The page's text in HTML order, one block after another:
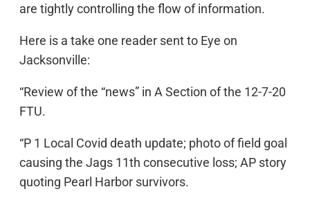
are tightly controlling the flow of information.
Here is a take one reader sent to Eye on
Jacksonville:
“Review of the “news” in A Section of the 12-7-20
FTU.
“P 1 Local Covid death update; photo of field goal
causing the Jags 11th consecutive loss; AP story
quoting Pearl Harbor survivors.